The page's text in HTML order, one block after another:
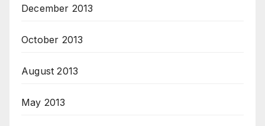
December 2013
October 2013
August 2013
May 2013